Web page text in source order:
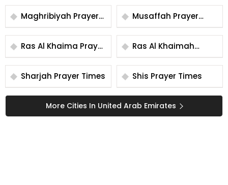
Maghribiyah Prayer
Times
Musaffah Prayer
Times
Ras Al Khaima Prayer
Times
Ras Al Khaimah
Prayer Times
Sharjah Prayer Times
Shis Prayer Times
More Cities In United Arab Emirates